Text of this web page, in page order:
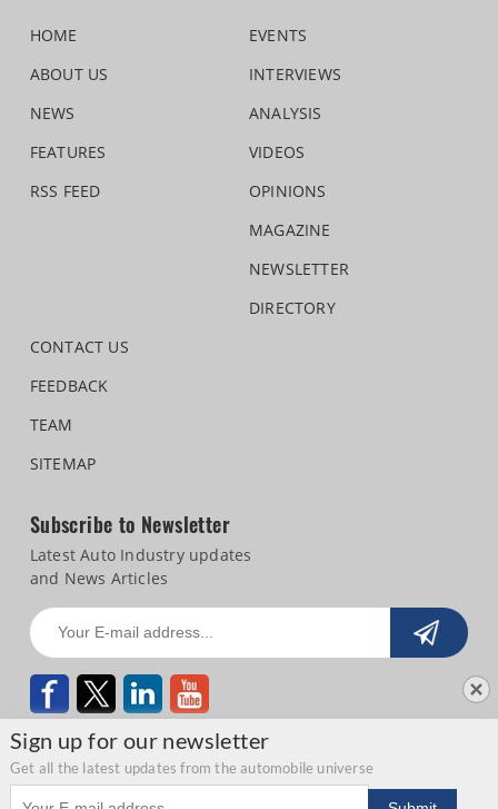
Sign up for our newsletter
Get all the latest updates from the automobile universe
Email address
HOME
ABOUT US
NEWS
FEATURES
RSS FEED
EVENTS
INTERVIEWS
ANALYSIS
VIDEOS
OPINIONS
MAGAZINE
NEWSLETTER
DIRECTORY
CONTACT US
FEEDBACK
TEAM
SITEMAP
Subscribe to Newsletter
Latest Auto Industry updates
and News Articles
Copyright © 2026 Autocar Professional | Privacy Statement